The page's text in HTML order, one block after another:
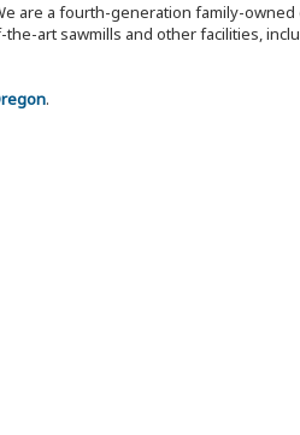
are a fourth-generation family-
art sawmills and other facilities,
.